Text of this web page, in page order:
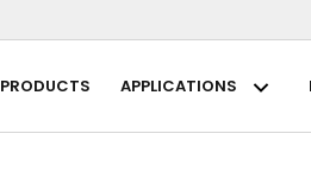
PRODUCTS APPLICATIONS